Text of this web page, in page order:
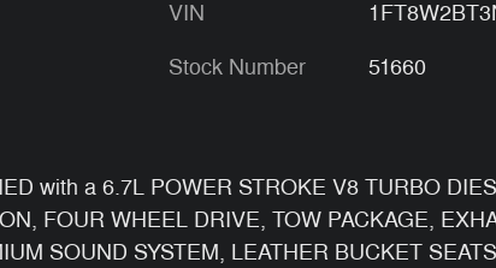
VIN
Stock Number 51660
with a 6.7L POWER STROKE V8 TURBO
FOUR WHEEL DRIVE, TOW PACKAGE,
SOUND SYSTEM, LEATHER BUCKET